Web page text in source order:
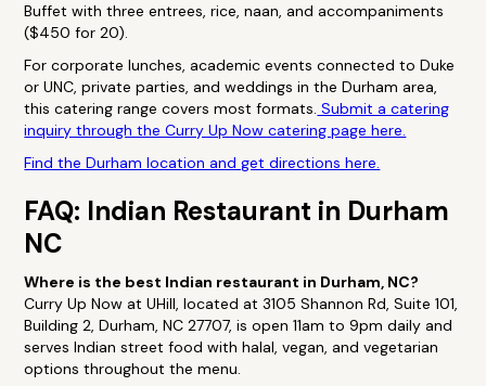
Buffet with three entrees, rice, naan, and accompaniments
($450 for 20).
For corporate lunches, academic events connected to Duke
or UNC, private parties, and weddings in the Durham area,
this catering range covers most formats. Submit a catering
inquiry through the Curry Up Now catering page here.
Find the Durham location and get directions here.
FAQ: Indian Restaurant in Durham
NC
Where is the best Indian restaurant in Durham, NC?
Curry Up Now at UHill, located at 3105 Shannon Rd, Suite 101,
Building 2, Durham, NC 27707, is open 11am to 9pm daily and
serves Indian street food with halal, vegan, and vegetarian
options throughout the menu.